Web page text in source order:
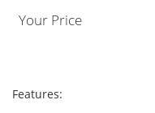
Your Price
Features: